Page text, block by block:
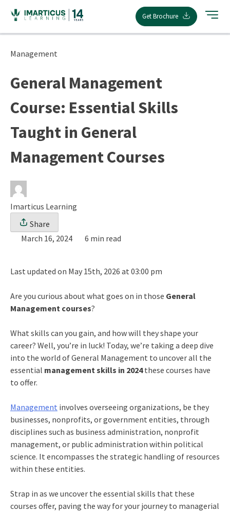
content
Get Brochure
Management
General Management
Course: Essential Skills
Taught in General
Management Courses
Imarticus Learning
Share
March 16, 2024
6 min read
Last updated on May 15th, 2026 at 03:00 pm
Are you curious about what goes on in those General
Management courses?
What skills can you gain, and how will they shape your
career? Well, you’re in luck! Today, we’re taking a deep dive
into the world of General Management to uncover all the
essential management skills in 2024these courses have
to offer.
Management involves overseeing organizations, be they
businesses, nonprofits, or government entities, through
disciplines such as business administration, nonprofit
management, or public administration within political
science. It encompasses the strategic handling of resources
within these entities.
Strap in as we uncover the essential skills that these
courses offer, paving the way for your journey to managerial